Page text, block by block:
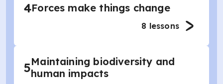
4Forces make things change
8 lessons
5Maintaining biodiversity and
human impacts